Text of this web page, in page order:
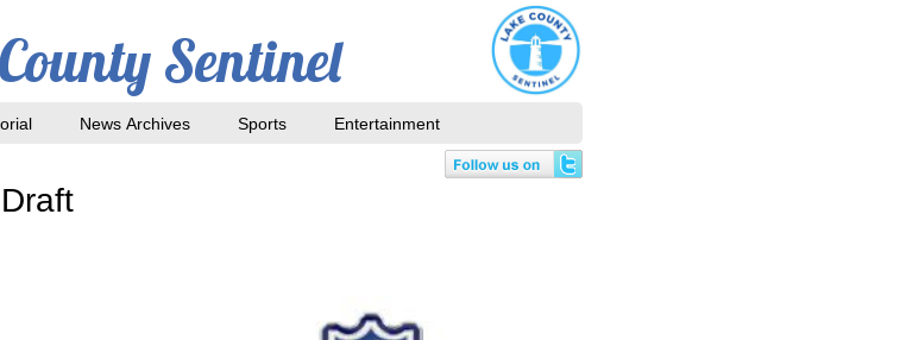
News Archives Sports Entertainment
Sentinel